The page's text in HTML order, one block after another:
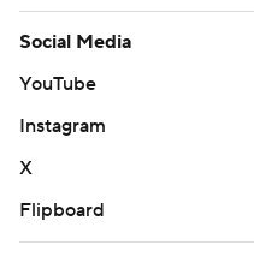
Social Media
YouTube
Instagram
X
Flipboard